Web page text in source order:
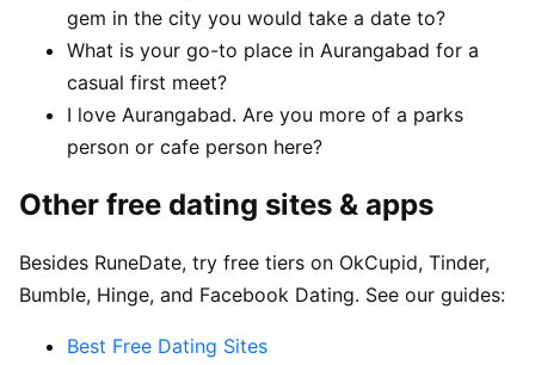
gem in the city you would take a date to?
What is your go-to place in Aurangabad for a
casual first meet?
I love Aurangabad. Are you more of a parks
person or cafe person here?
Other free dating sites & apps
Besides RuneDate, try free tiers on OkCupid, Tinder,
Bumble, Hinge, and Facebook Dating. See our guides:
Best Free Dating Sites